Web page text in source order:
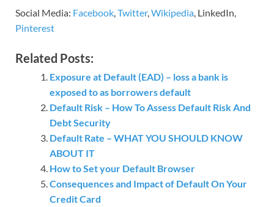
Social Media: Facebook,Twitter,Wikipedia, LinkedIn,
Pinterest
Related Posts:
Exposure at Default (EAD) – loss a bank is
exposed to as borrowers default
Default Risk – How To Assess Default Risk And
Debt Security
Default Rate – WHAT YOU SHOULD KNOW
ABOUT IT
How to Set your Default Browser
Consequences and Impact of Default On Your
Credit Card